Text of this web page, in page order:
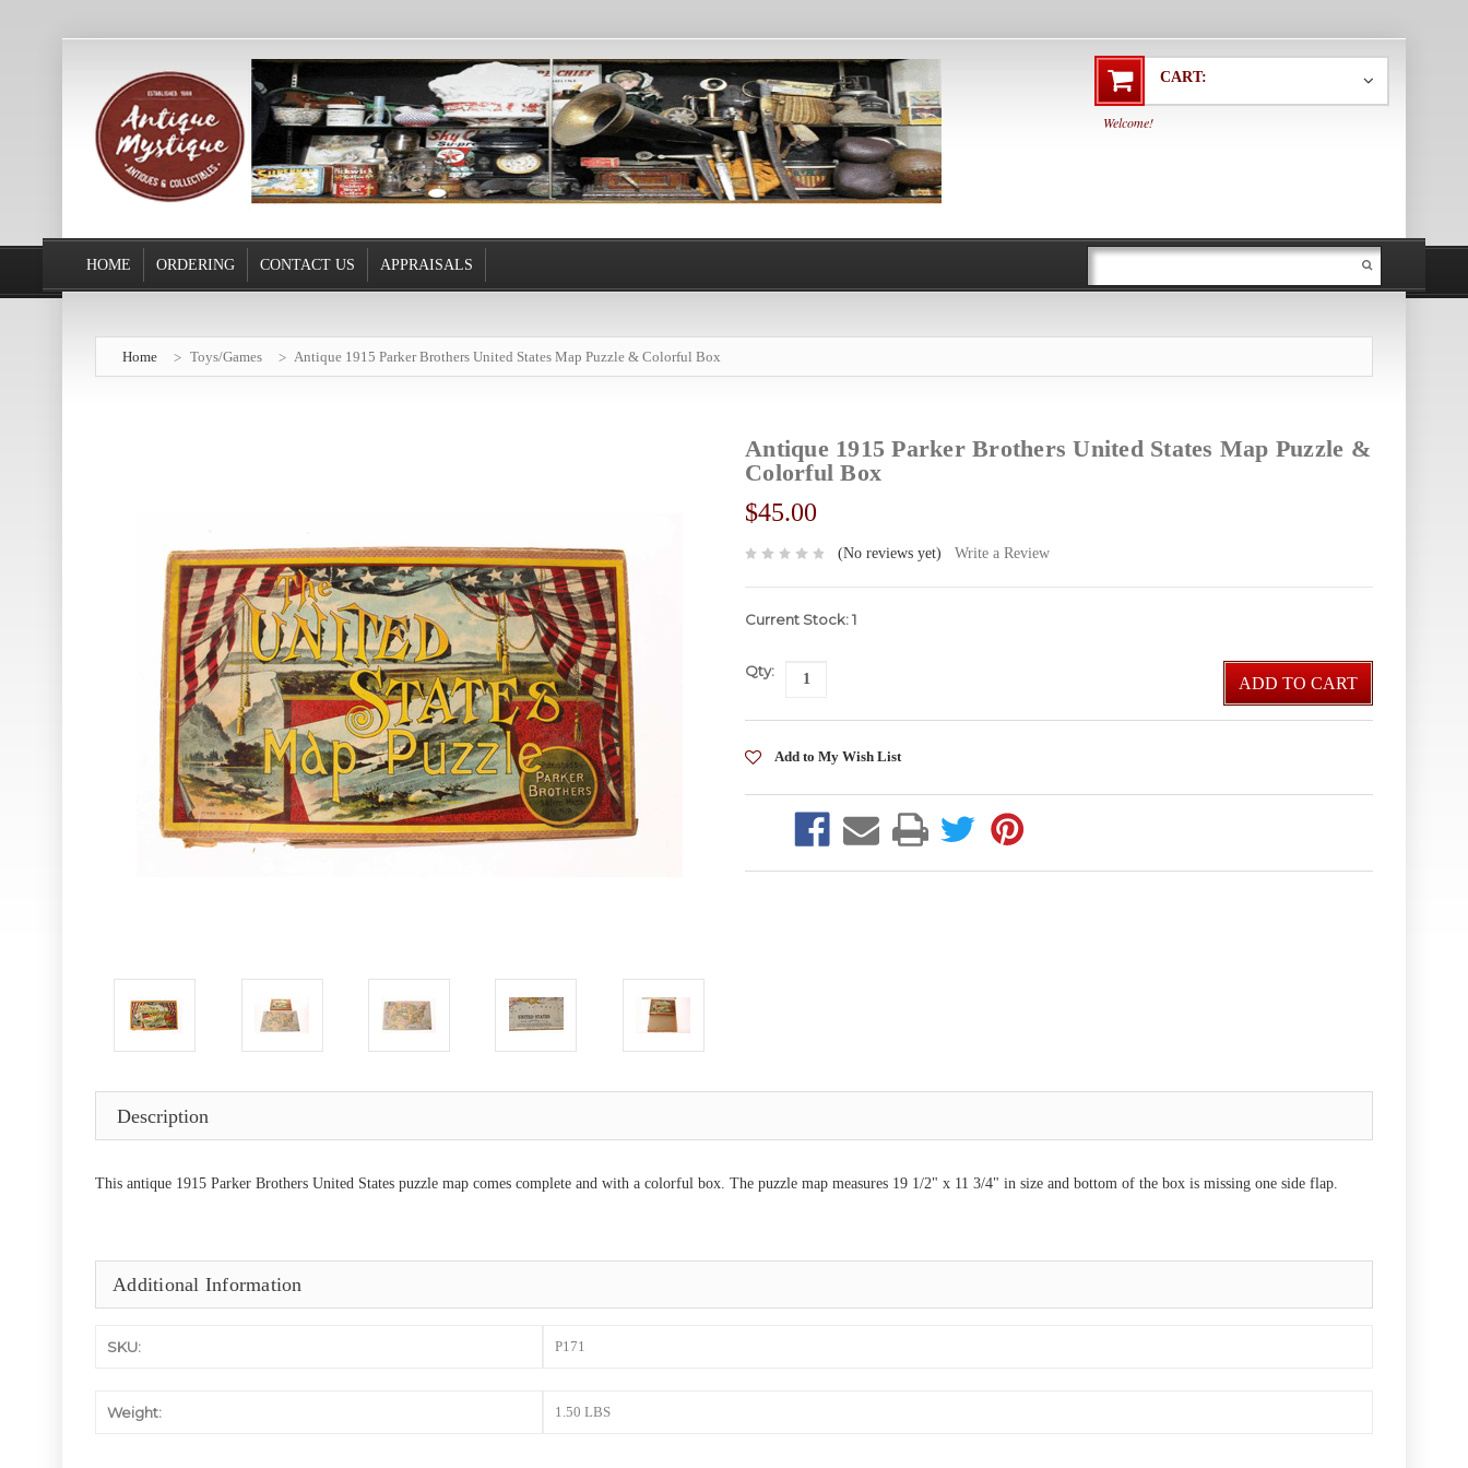
CART:
Welcome!
HOME ORDERING CONTACT US APPRAISALS
Home Toys/Games Antique 1915 Parker Brothers United States Map Puzzle & Colorful Box
Antique 1915 Parker Brothers United States Map Puzzle &
Colorful Box
$45.00
(No reviews yet) Write a Review
Current Stock:1
Qty:
ADD TO CART
Description
This antique 1915 Parker Brothers United States puzzle map comes complete and with a colorful box. The puzzle map measures 19 1/2" x 11 3/4" in size and bottom of the box is missing one side flap.
Additional Information
SKU: P171
Weight: 1.50 LBS